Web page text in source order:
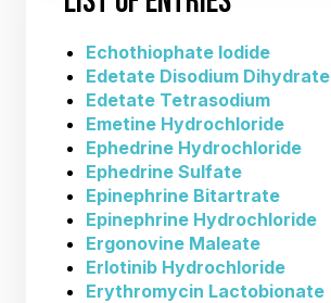
Echothiophate Iodide
Edetate Disodium Dihydrate
Edetate Tetrasodium
Emetine Hydrochloride
Ephedrine Hydrochloride
Ephedrine Sulfate
Epinephrine Bitartrate
Epinephrine Hydrochloride
Ergonovine Maleate
Erlotinib Hydrochloride
Erythromycin Lactobionate